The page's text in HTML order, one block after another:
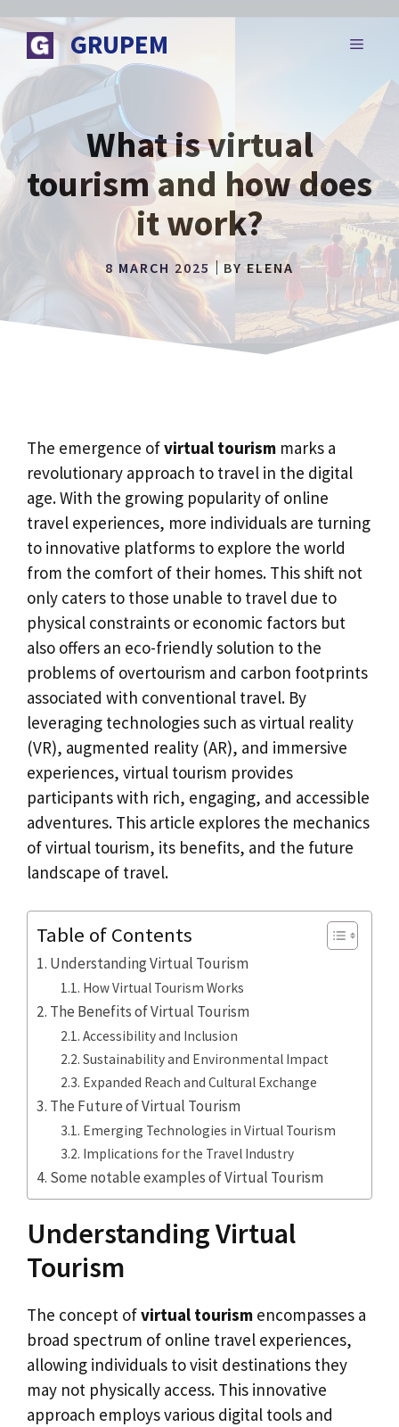
to
content
GRUPEM MENU
What is virtual
tourism and how does
it work?
8 MARCH 2025 BYELENA
The emergence ofvirtual tourism marks a
revolutionary approach to travel in the digital
age. With the growing popularity of online
travel experiences, more individuals are turning
to innovative platforms to explore the world
from the comfort of their homes. This shift not
only caters to those unable to travel due to
physical constraints or economic factors but
also offers an eco-friendly solution to the
problems of overtourism and carbon footprints
associated with conventional travel. By
leveraging technologies such as virtual reality
(VR), augmented reality (AR), and immersive
experiences, virtual tourism provides
participants with rich, engaging, and accessible
adventures. This article explores the mechanics
of virtual tourism, its benefits, and the future
landscape of travel.
Table of Contents
Understanding Virtual Tourism
How Virtual Tourism Works
The Benefits of Virtual Tourism
Accessibility and Inclusion
Sustainability and Environmental Impact
Expanded Reach and Cultural Exchange
The Future of Virtual Tourism
Emerging Technologies in Virtual Tourism
Implications for the Travel Industry
Some notable examples of Virtual Tourism
Understanding Virtual
Tourism
The concept ofvirtual tourism encompasses a
broad spectrum of online travel experiences,
allowing individuals to visit destinations they
may not physically access. This innovative
approach employs various digital tools and